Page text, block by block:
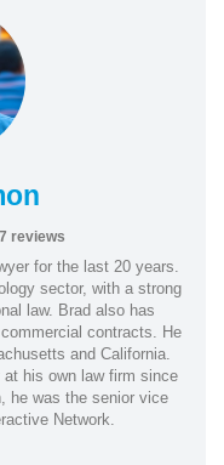
reviews
for the last 20 years.
sector, with a strong
law. Brad also has
contracts. He
and California.
his own law firm since
he was the senior vice
Network.